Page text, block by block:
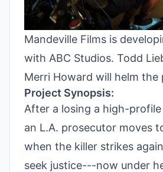
Mandeville Films is
with ABC Studios. Todd
Merri Howard will helm the
Project Synopsis:
After a losing a high-
an L.A. prosecutor moves
when the killer strikes
seek justice---now under